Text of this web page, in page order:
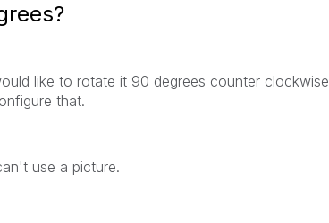
like to rotate it 90 degrees counter clockwise
that.
use a picture.